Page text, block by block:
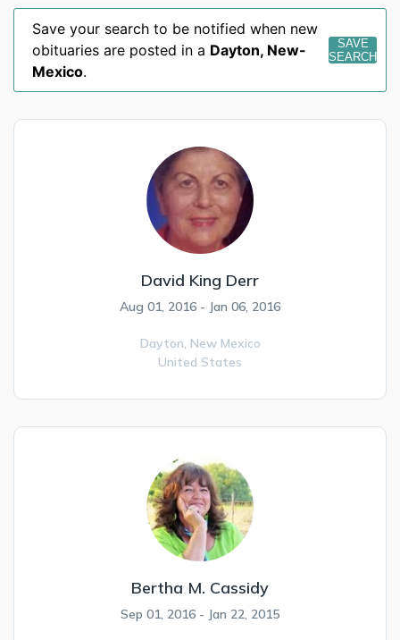
Save your search to be notified when new
obituaries are posted in a Dayton, New-
Mexico.
SAVE
SEARCH
David King Derr
Aug 01, 2016 - Jan 06, 2016
Dayton, New Mexico
United States
Bertha M. Cassidy
Sep 01, 2016 - Jan 22, 2015